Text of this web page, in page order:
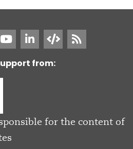
from:
for the content of